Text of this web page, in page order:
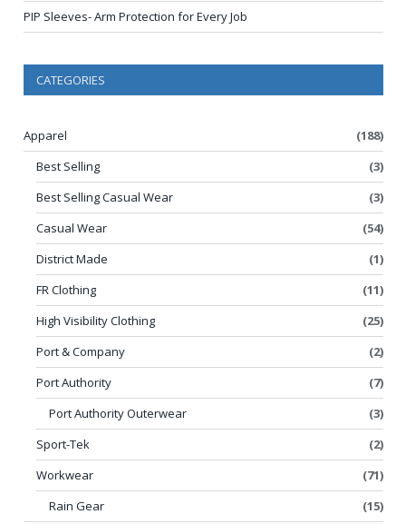
PIP Sleeves- Arm Protection for Every Job
CATEGORIES
Apparel
(188)
Best Selling
(3)
Best Selling Casual Wear
(3)
Casual Wear
(54)
District Made
(1)
FR Clothing
(11)
High Visibility Clothing
(25)
Port & Company
(2)
Port Authority
(7)
Port Authority Outerwear
(3)
Sport-Tek
(2)
Workwear
(71)
Rain Gear
(15)